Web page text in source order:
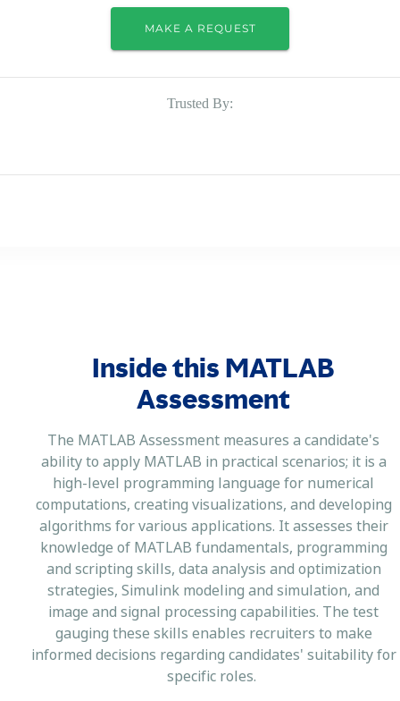
MAKE A REQUEST
Trusted By:
Inside this MATLAB
Assessment
The MATLAB Assessment measures a candidate's
ability to apply MATLAB in practical scenarios; it is a
high-level programming language for numerical
computations, creating visualizations, and developing
algorithms for various applications. It assesses their
knowledge of MATLAB fundamentals, programming
and scripting skills, data analysis and optimization
strategies, Simulink modeling and simulation, and
image and signal processing capabilities. The test
gauging these skills enables recruiters to make
informed decisions regarding candidates' suitability for
specific roles.